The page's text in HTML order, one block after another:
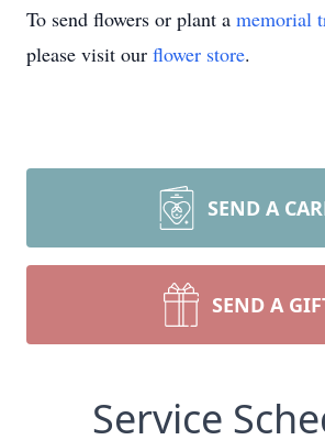
To send flowers or plant a memorial
please visit our flower store.
SEND A
SEND A
Service